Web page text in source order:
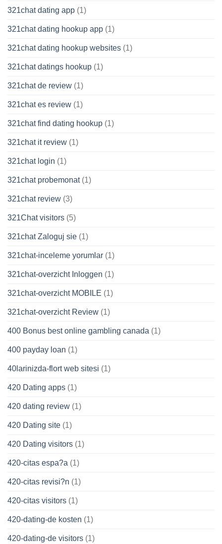
321chat dating app (1)
321chat dating hookup app (1)
321chat dating hookup websites (1)
321chat datings hookup (1)
321chat de review (1)
321chat es review (1)
321chat find dating hookup (1)
321chat it review (1)
321chat login (1)
321chat probemonat(1)
321chat review (3)
321Chat visitors (5)
321chat Zaloguj sie (1)
321chat-inceleme yorumlar (1)
321chat-overzicht Inloggen (1)
321chat-overzicht MOBILE (1)
321chat-overzicht Review (1)
400 Bonus best online gambling canada (1)
400 payday loan (1)
40larinizda-flort web sitesi (1)
420 Dating apps (1)
420 dating review (1)
420 Dating site (1)
420 Dating visitors (1)
420-citas espa?a (1)
420-citas revisi?n (1)
420-citas visitors (1)
420-dating-de kosten (1)
420-dating-de visitors (1)